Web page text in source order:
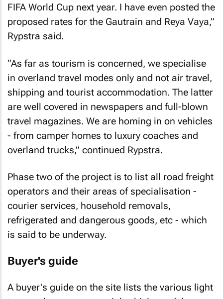
FIFA World Cup next year. I have even posted the
proposed rates for the Gautrain and Reya Vaya,”
Rypstra said.
“As far as tourism is concerned, we specialise
in overland travel modes only and not air travel,
shipping and tourist accommodation. The latter
are well covered in newspapers and full-blown
travel magazines. We are homing in on vehicles
- from camper homes to luxury coaches and
overland trucks,” continued Rypstra.
Phase two of the project is to list all road freight
operators and their areas of specialisation -
courier services, household removals,
refrigerated and dangerous goods, etc - which
is said to be underway.
Buyer's guide
A buyer's guide on the site lists the various light